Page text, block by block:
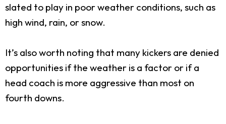
slated to play in poor weather conditions, such as
high wind, rain, or snow.
It’s also worth noting that many kickers are denied
opportunities if the weather is a factor or if a
head coach is more aggressive than most on
fourth downs.